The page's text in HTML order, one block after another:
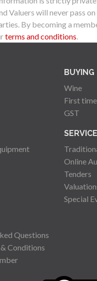
Valuers will never pass
By becoming a
terms and conditions.
BUYING
Wine
First
GST
Online
Tenders
Special
Questions
Conditions